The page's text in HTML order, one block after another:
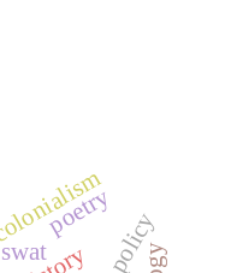
colonialism
swat
poetry